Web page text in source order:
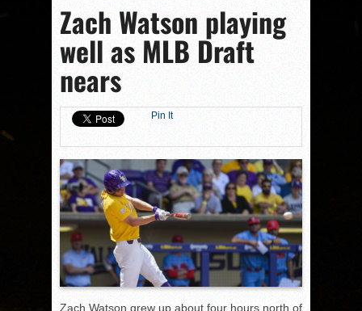
Zach Watson playing
well as MLB Draft
nears
Pin It
Zach Watson grew up about four hours north of